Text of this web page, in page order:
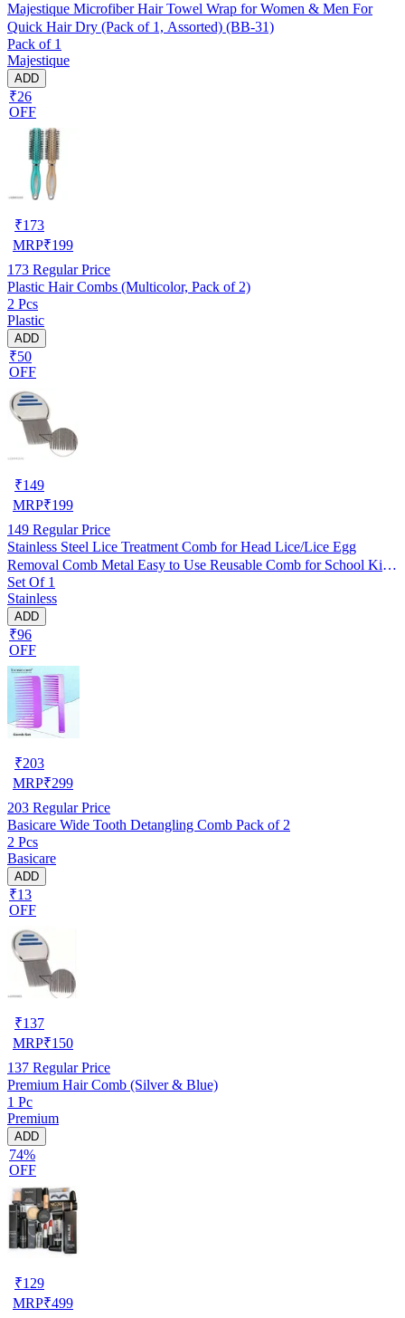
Majestique Microfiber Hair Towel Wrap for Women & Men For
Quick Hair Dry (Pack of 1, Assorted) (BB-31)
Pack of 1
Majestique
ADD
₹26
OFF
₹173
MRP₹199
173 Regular Price
Plastic Hair Combs (Multicolor, Pack of 2)
2 Pcs
Plastic
ADD
₹50
OFF
₹149
MRP₹199
149 Regular Price
Stainless Steel Lice Treatment Comb for Head Lice/Lice Egg
Removal Comb Metal Easy to Use Reusable Comb for School Kids
Women and Pet |Random Color (Pack of 1)
Set Of 1
Stainless
ADD
₹96
OFF
₹203
MRP₹299
203 Regular Price
Basicare Wide Tooth Detangling Comb Pack of 2
2 Pcs
Basicare
ADD
₹13
OFF
₹137
MRP₹150
137 Regular Price
Premium Hair Comb (Silver & Blue)
1 Pc
Premium
ADD
74%
OFF
₹129
MRP₹499